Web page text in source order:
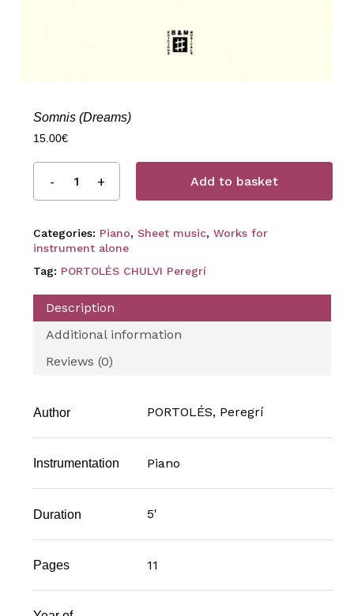
Somnis (Dreams)
15.00€
Add to basket
Categories: Piano, Sheet music, Works for
instrument alone
Tag: PORTOLÉS CHULVI Peregrí
Description
Additional information
Reviews (0)
Author PORTOLÉS, Peregrí
Instrumentation Piano
Duration 5'
Pages 11